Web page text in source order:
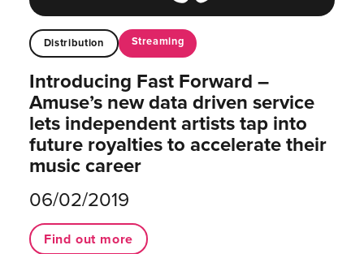
Distribution Streaming
Introducing Fast Forward –
Amuse’s new data driven service
lets independent artists tap into
future royalties to accelerate their
music career
06/02/2019
Find out more